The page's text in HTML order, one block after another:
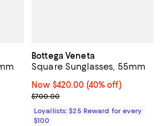
off; undefined;
Bottega Veneta
Square Sunglasses, 55mm
Now $420.00; 40% off;
Now $420.00 (40% off)
Previous price $700.00
$700.00
Loyallists: $25 Reward for every
$100